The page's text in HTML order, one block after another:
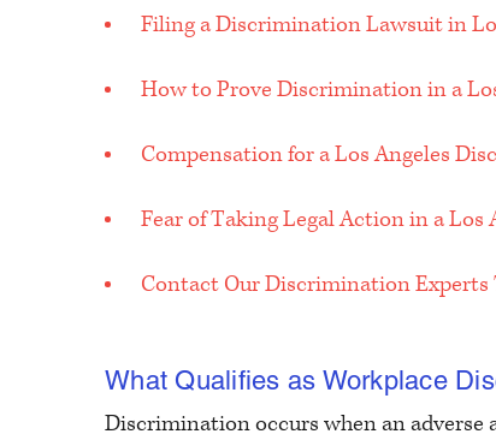
Filing a Discrimination Lawsuit in
How to Prove Discrimination in a
Compensation for a Los Angeles
Fear of Taking Legal Action in a
Contact Our Discrimination Experts
What Qualifies as Workplace
Discrimination occurs when an adverse